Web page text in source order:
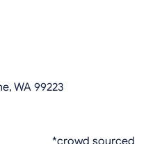
WA 99223
*crowd sourced